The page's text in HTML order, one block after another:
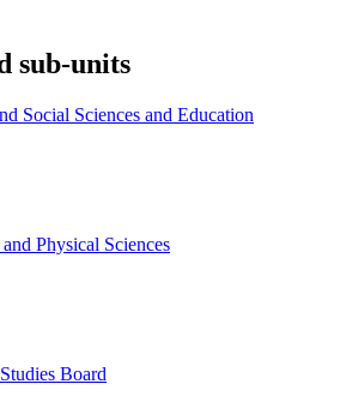
sub-units
Social Sciences and Education
Physical Sciences
Board